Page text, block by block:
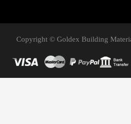
Copyright © Goldex Building